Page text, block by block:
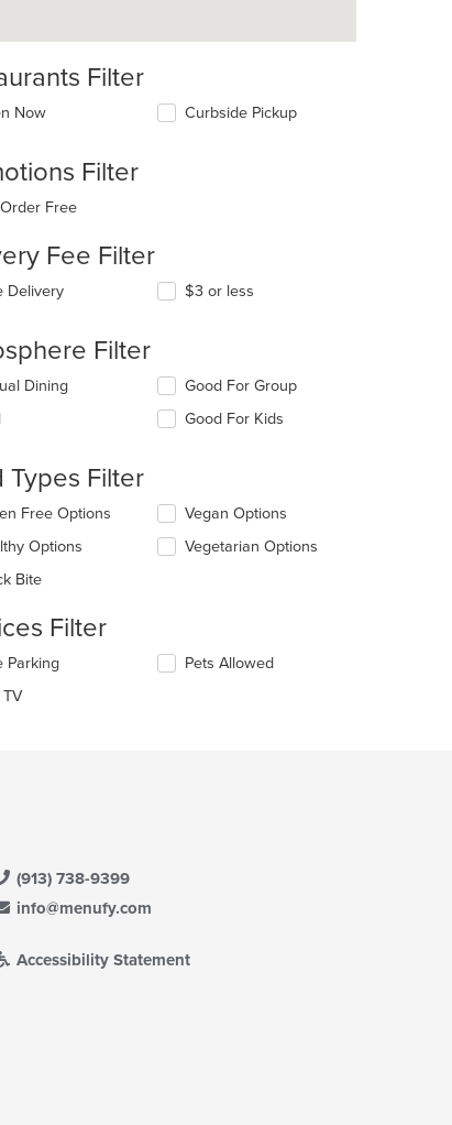
Filter
Now Curbside Pickup
Filter
Order Free
Fee Filter
Delivery $3 or less
Filter
deselecting
Dining
Good For Group
Good For Kids
Types Filter
deselecting
Free Options
Options
Bite
Vegan Options
Vegetarian Options
Filter
deselecting
Parking
Pets Allowed
(913) 738-9399
info@menufy.com
Accessibility Statement